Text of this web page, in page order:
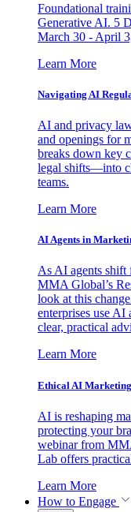
Foundational
Generative AI. 5
March 30 - April
Learn More
Navigating AI
AI and privacy
and openings for
breaks down key
legal shifts—into
teams.
Learn More
AI Agents in
As AI agents shift
MMA Global’s
look at this
enterprises use
clear, practical
Learn More
Ethical AI
AI is reshaping
protecting your
webinar from
Lab offers
Learn More
How to Engage